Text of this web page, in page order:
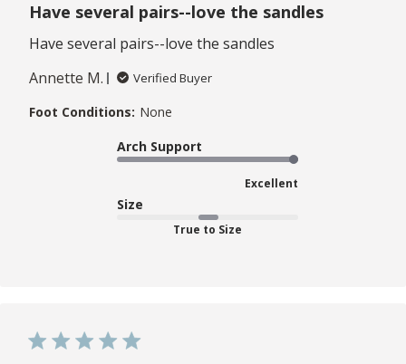
Have several pairs--love the sandles
Have several pairs--love the sandles
Annette M.
Verified Buyer
Foot Conditions: None
Arch Support
Excellent
Size
True to Size